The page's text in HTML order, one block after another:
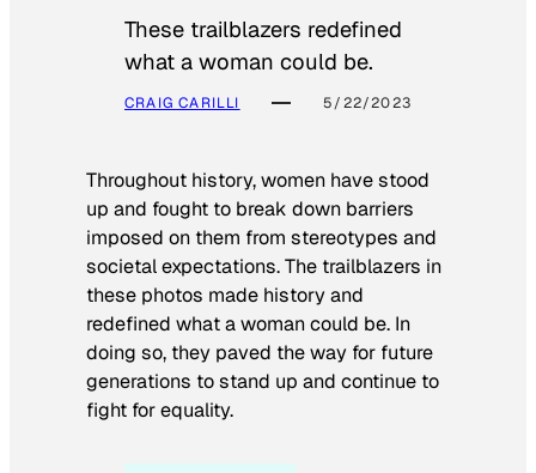
These trailblazers redefined
what a woman could be.
CRAIG CARILLI 5/22/2023
Throughout history, women have stood
up and fought to break down barriers
imposed on them from stereotypes and
societal expectations. The trailblazers in
these photos made history and
redefined what a woman could be. In
doing so, they paved the way for future
generations to stand up and continue to
fight for equality.